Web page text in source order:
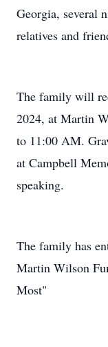
Georgia, several
relatives and
The family will
2024, at Martin
to 11:00 AM.
at Campbell
speaking.
The family has
Martin Wilson
Most"